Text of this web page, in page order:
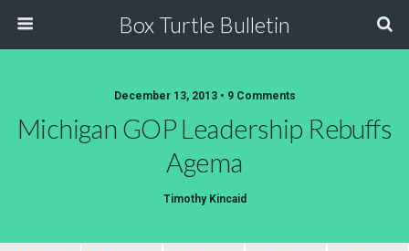
Box Turtle Bulletin
December 13, 2013 • 9 Comments
Michigan GOP Leadership Rebuffs
Agema
Timothy Kincaid